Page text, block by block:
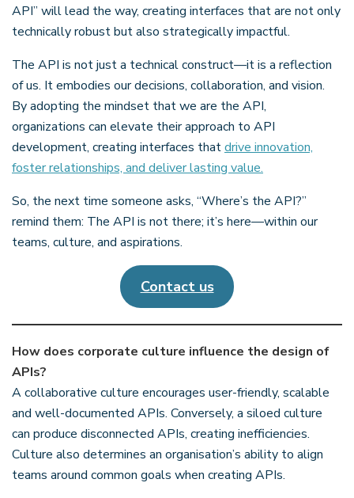
API” will lead the way, creating interfaces that are not only
technically robust but also strategically impactful.
The API is not just a technical construct—it is a reflection
of us. It embodies our decisions, collaboration, and vision.
By adopting the mindset that we are the API,
organizations can elevate their approach to API
development, creating interfaces thatdrive innovation,
foster relationships, and deliver lasting value.
So, the next time someone asks, “Where’s the API?”
remind them: The API is not there; it’s here—within our
teams, culture, and aspirations.
Contact us
How does corporate culture influence the design of
APIs?
A collaborative culture encourages user-friendly, scalable
and well-documented APIs. Conversely, a siloed culture
can produce disconnected APIs, creating inefficiencies.
Culture also determines an organisation’s ability to align
teams around common goals when creating APIs.